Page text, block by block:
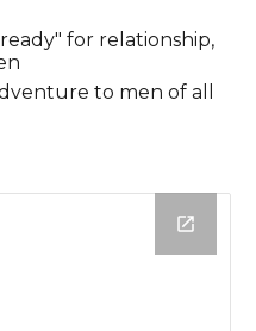
for relationship,
to men of all